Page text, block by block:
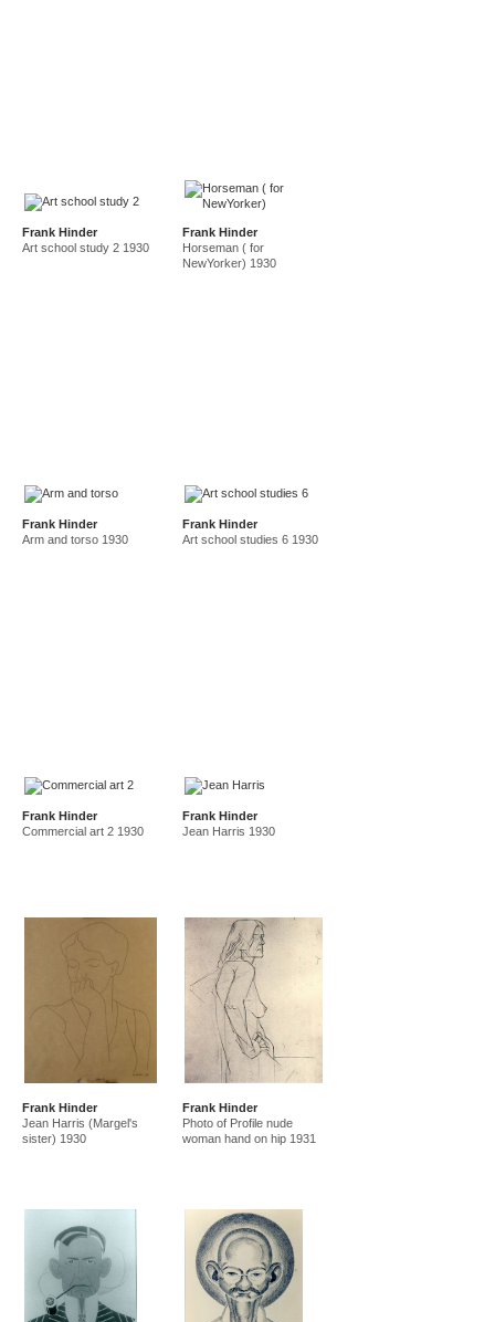
Frank Hinder
Art school study 2 1930
Frank Hinder
Horseman ( for
NewYorker) 1930
Frank Hinder
Arm and torso 1930
Frank Hinder
Art school studies 6 1930
Frank Hinder
Commercial art 2 1930
Frank Hinder
Jean Harris 1930
Frank Hinder
Jean Harris (Margel's
sister) 1930
Frank Hinder
Photo of Profile nude
woman hand on hip 1931